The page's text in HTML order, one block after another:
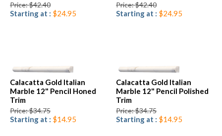
Price: $42.40
Starting at : $24.95
Price: $42.40
Starting at : $24.95
Calacatta Gold Italian
Marble 12" Pencil Honed
Trim
Price: $34.75
Starting at : $14.95
Calacatta Gold Italian
Marble 12" Pencil Polished
Trim
Price: $34.75
Starting at : $14.95